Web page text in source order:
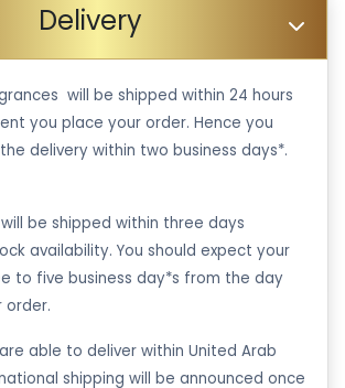
Delivery
will be shipped within 24 hours
you place your order. Hence you
delivery within two business days*.
be shipped within three days
availability. You should expect your
to five business day*s from the day
order.
able to deliver within United Arab
shipping will be announced once